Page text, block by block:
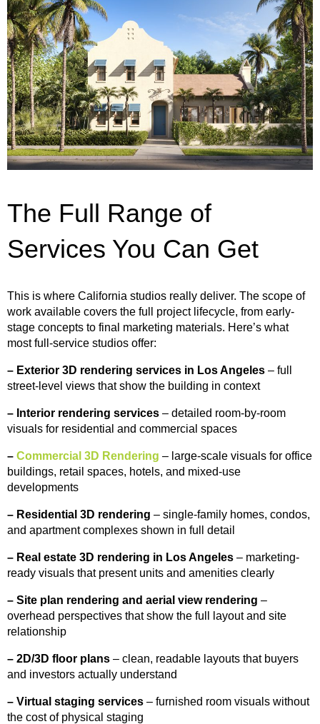
The Full Range of
Services You Can Get
This is where California studios really deliver. The scope of
work available covers the full project lifecycle, from early-
stage concepts to final marketing materials. Here’s what
most full-service studios offer:
– Exterior 3D rendering services in Los Angeles – full
street-level views that show the building in context
– Interior rendering services – detailed room-by-room
visuals for residential and commercial spaces
– Commercial 3D Rendering – large-scale visuals for office
buildings, retail spaces, hotels, and mixed-use
developments
– Residential 3D rendering – single-family homes, condos,
and apartment complexes shown in full detail
– Real estate 3D rendering in Los Angeles – marketing-
ready visuals that present units and amenities clearly
– Site plan rendering and aerial view rendering –
overhead perspectives that show the full layout and site
relationship
– 2D/3D floor plans – clean, readable layouts that buyers
and investors actually understand
– Virtual staging services – furnished room visuals without
the cost of physical staging